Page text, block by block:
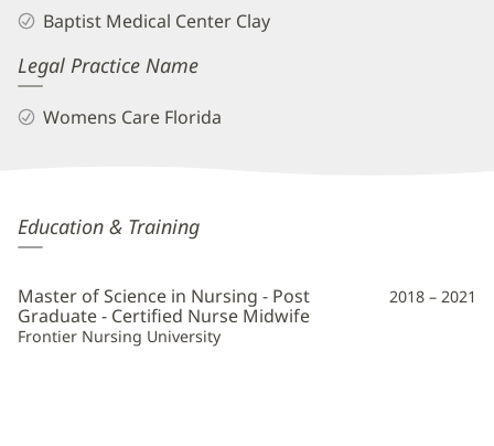
Baptist Medical Center Clay
Legal Practice Name
Womens Care Florida
Dawn
Hartin,
CNM
Additional
Information
Education & Training
Master of Science in Nursing - Post
Graduate - Certified Nurse Midwife
Frontier Nursing University
2018 – 2021